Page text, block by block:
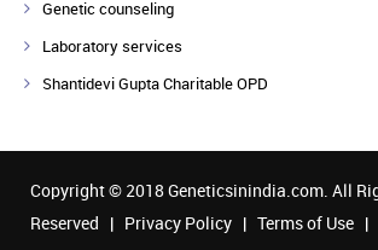
Genetic counseling
Laboratory services
Shantidevi Gupta Charitable OPD
Copyright © 2018 Geneticsinindia.com. All
Reserved |
Privacy Policy Terms of Use